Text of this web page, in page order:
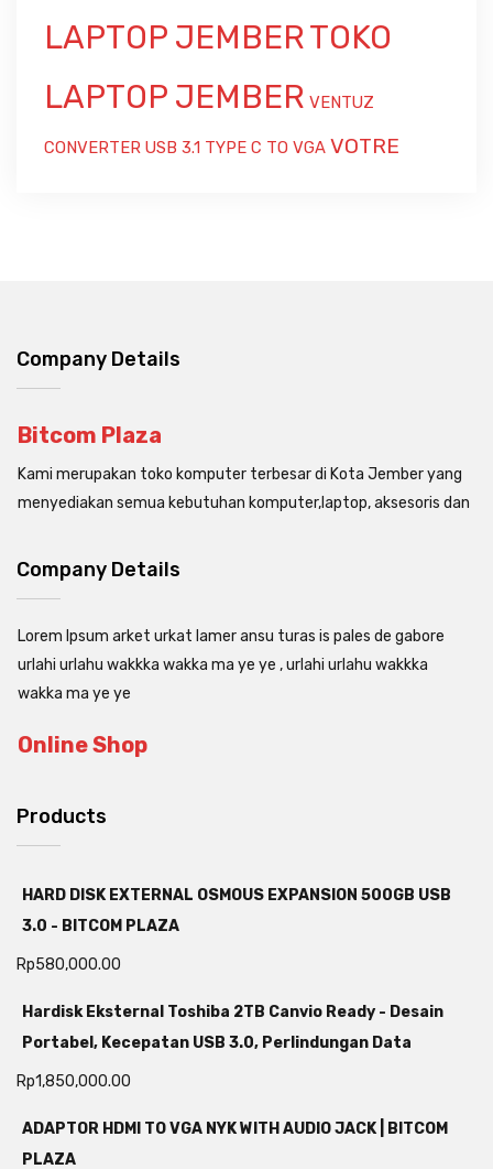
LAPTOP JEMBERTOKO
LAPTOP JEMBER VENTUZ
CONVERTER USB 3.1 TYPE C TO VGA VOTRE
Company Details
Bitcom Plaza
Kami merupakan toko komputer terbesar di Kota Jember yang
menyediakan semua kebutuhan komputer,laptop, aksesoris dan
Company Details
Lorem Ipsum arket urkat lamer ansu turas is pales de gabore
urlahi urlahu wakkka wakka ma ye ye , urlahi urlahu wakkka
wakka ma ye ye
Online Shop
Products
HARD DISK EXTERNAL OSMOUS EXPANSION 500GB USB
3.0 - BITCOM PLAZA
Rp580,000.00
Hardisk Eksternal Toshiba 2TB Canvio Ready - Desain
Portabel, Kecepatan USB 3.0, Perlindungan Data
Rp1,850,000.00
ADAPTOR HDMI TO VGA NYK WITH AUDIO JACK | BITCOM
PLAZA